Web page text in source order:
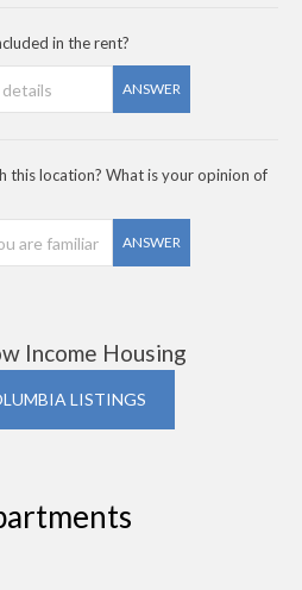
in the rent?
ANSWER
this location? What is your opinion of
ANSWER
Income Housing
LISTINGS